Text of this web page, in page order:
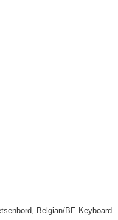
Belgian/BE Keyboard